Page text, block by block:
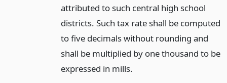
attributed to such central high school
districts. Such tax rate shall be computed
to five decimals without rounding and
shall be multiplied by one thousand to be
expressed in mills.